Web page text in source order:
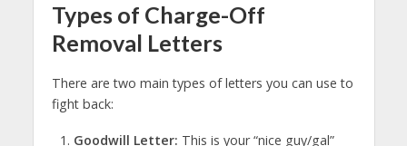
Types of Charge-Off
Removal Letters
There are two main types of letters you can use to
fight back:
Goodwill Letter: This is your “nice guy/gal”